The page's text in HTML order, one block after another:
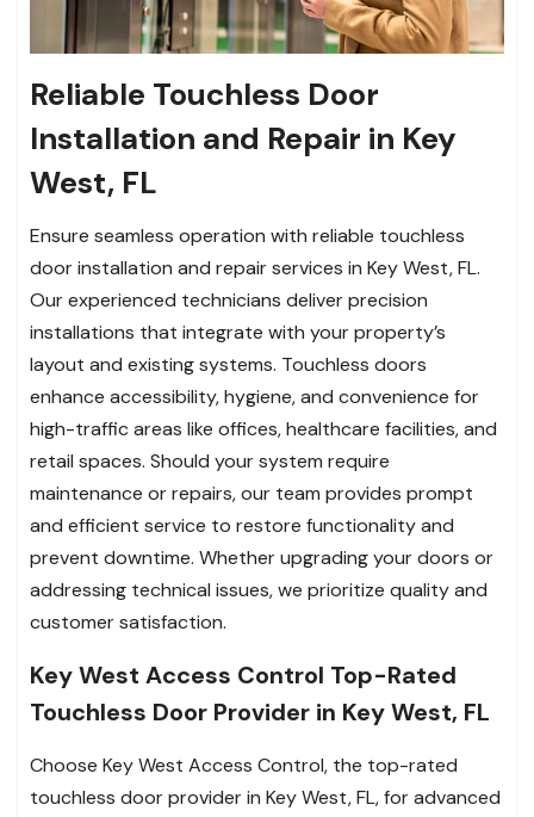
Reliable Touchless Door
Installation and Repair in Key
West, FL
Ensure seamless operation with reliable touchless
door installation and repair services in Key West, FL.
Our experienced technicians deliver precision
installations that integrate with your property’s
layout and existing systems. Touchless doors
enhance accessibility, hygiene, and convenience for
high-traffic areas like offices, healthcare facilities, and
retail spaces. Should your system require
maintenance or repairs, our team provides prompt
and efficient service to restore functionality and
prevent downtime. Whether upgrading your doors or
addressing technical issues, we prioritize quality and
customer satisfaction.
Key West Access Control Top-Rated
Touchless Door Provider in Key West, FL
Choose Key West Access Control, the top-rated
touchless door provider in Key West, FL, for advanced